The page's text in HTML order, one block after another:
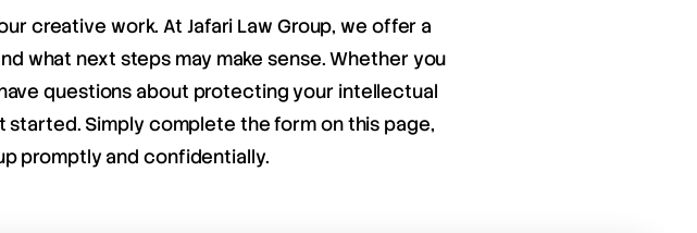
creative work. At Jafari Law Group, we offer a
what next steps may make sense. Whether you
questions about protecting your intellectual
Simply complete the form on this page,
promptly and confidentially.